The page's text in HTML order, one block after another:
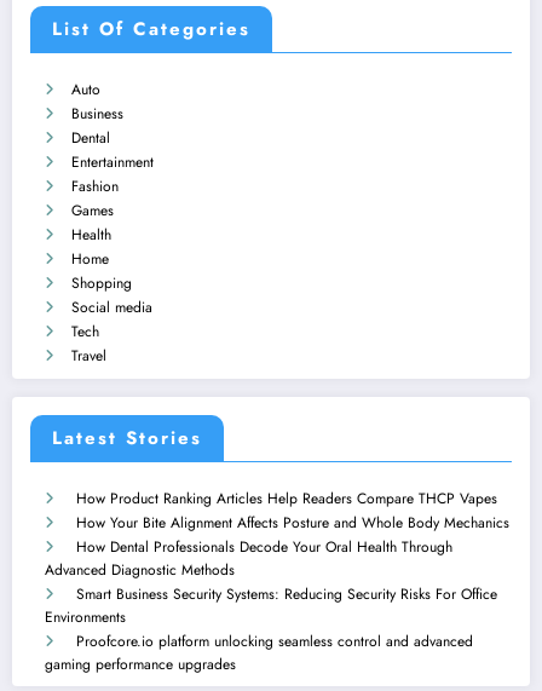
List Of Categories
Auto
Business
Dental
Entertainment
Fashion
Games
Health
Home
Shopping
Social media
Tech
Travel
Latest Stories
How Product Ranking Articles Help Readers Compare THCP Vapes
How Your Bite Alignment Affects Posture and Whole Body Mechanics
How Dental Professionals Decode Your Oral Health Through
Advanced Diagnostic Methods
Smart Business Security Systems: Reducing Security Risks For Office
Environments
Proofcore.io platform unlocking seamless control and advanced
gaming performance upgrades